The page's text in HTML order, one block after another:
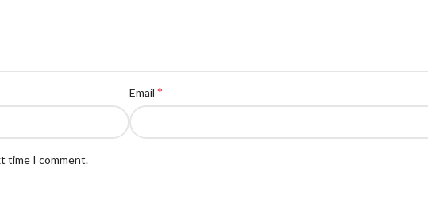
Email *
time I comment.